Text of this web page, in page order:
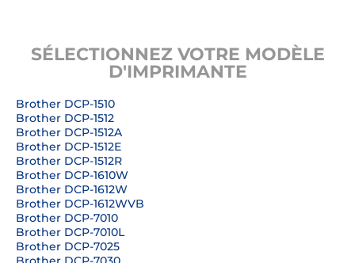
SÉLECTIONNEZ VOTRE MODÈLE
D'IMPRIMANTE
Brother DCP-1510
Brother DCP-1512
Brother DCP-1512A
Brother DCP-1512E
Brother DCP-1512R
Brother DCP-1610W
Brother DCP-1612W
Brother DCP-1612WVB
Brother DCP-7010
Brother DCP-7010L
Brother DCP-7025